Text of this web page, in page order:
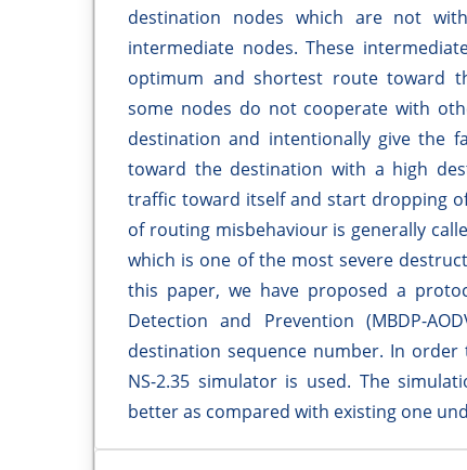
destination nodes which are not
intermediate nodes. These
optimum and shortest route toward
some nodes do not cooperate with
destination and intentionally give the
toward the destination with a high
traffic toward itself and start dropping
of routing misbehaviour is generally
which is one of the most severe
this paper, we have proposed a
Detection and Prevention (MBDP-
destination sequence number. In
NS-2.35 simulator is used. The
better as compared with existing one